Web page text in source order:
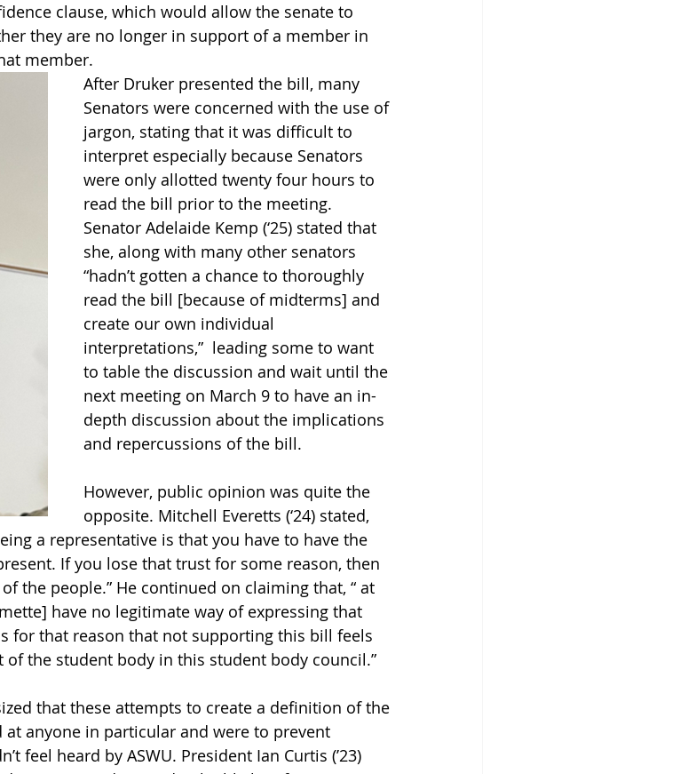
clause, which would allow the senate to
they are no longer in support of a member in
member.
After Druker presented the bill, many
Senators were concerned with the use of
jargon, stating that it was difficult to
interpret especially because Senators
were only allotted twenty four hours to
read the bill prior to the meeting.
Senator Adelaide Kemp (‘25) stated that
she, along with many other senators
“hadn’t gotten a chance to thoroughly
read the bill [because of midterms] and
create our own individual
interpretations,”  leading some to want
to table the discussion and wait until the
next meeting on March 9 to have an in-
depth discussion about the implications
and repercussions of the bill.
However, public opinion was quite the
opposite. Mitchell Everetts (‘24) stated,
a representative is that you have to have the
If you lose that trust for some reason, then
the people.” He continued on claiming that, “ at
have no legitimate way of expressing that
for that reason that not supporting this bill feels
the student body in this student body council.”
that these attempts to create a definition of the
anyone in particular and were to prevent
feel heard by ASWU. President Ian Curtis (’23)